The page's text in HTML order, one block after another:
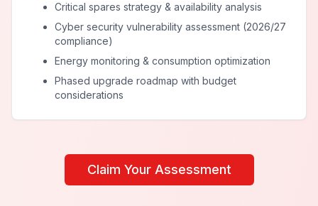
Critical spares strategy & availability analysis
Cyber security vulnerability assessment (2026/27
compliance)
Energy monitoring & consumption optimization
Phased upgrade roadmap with budget
considerations
Claim Your Assessment